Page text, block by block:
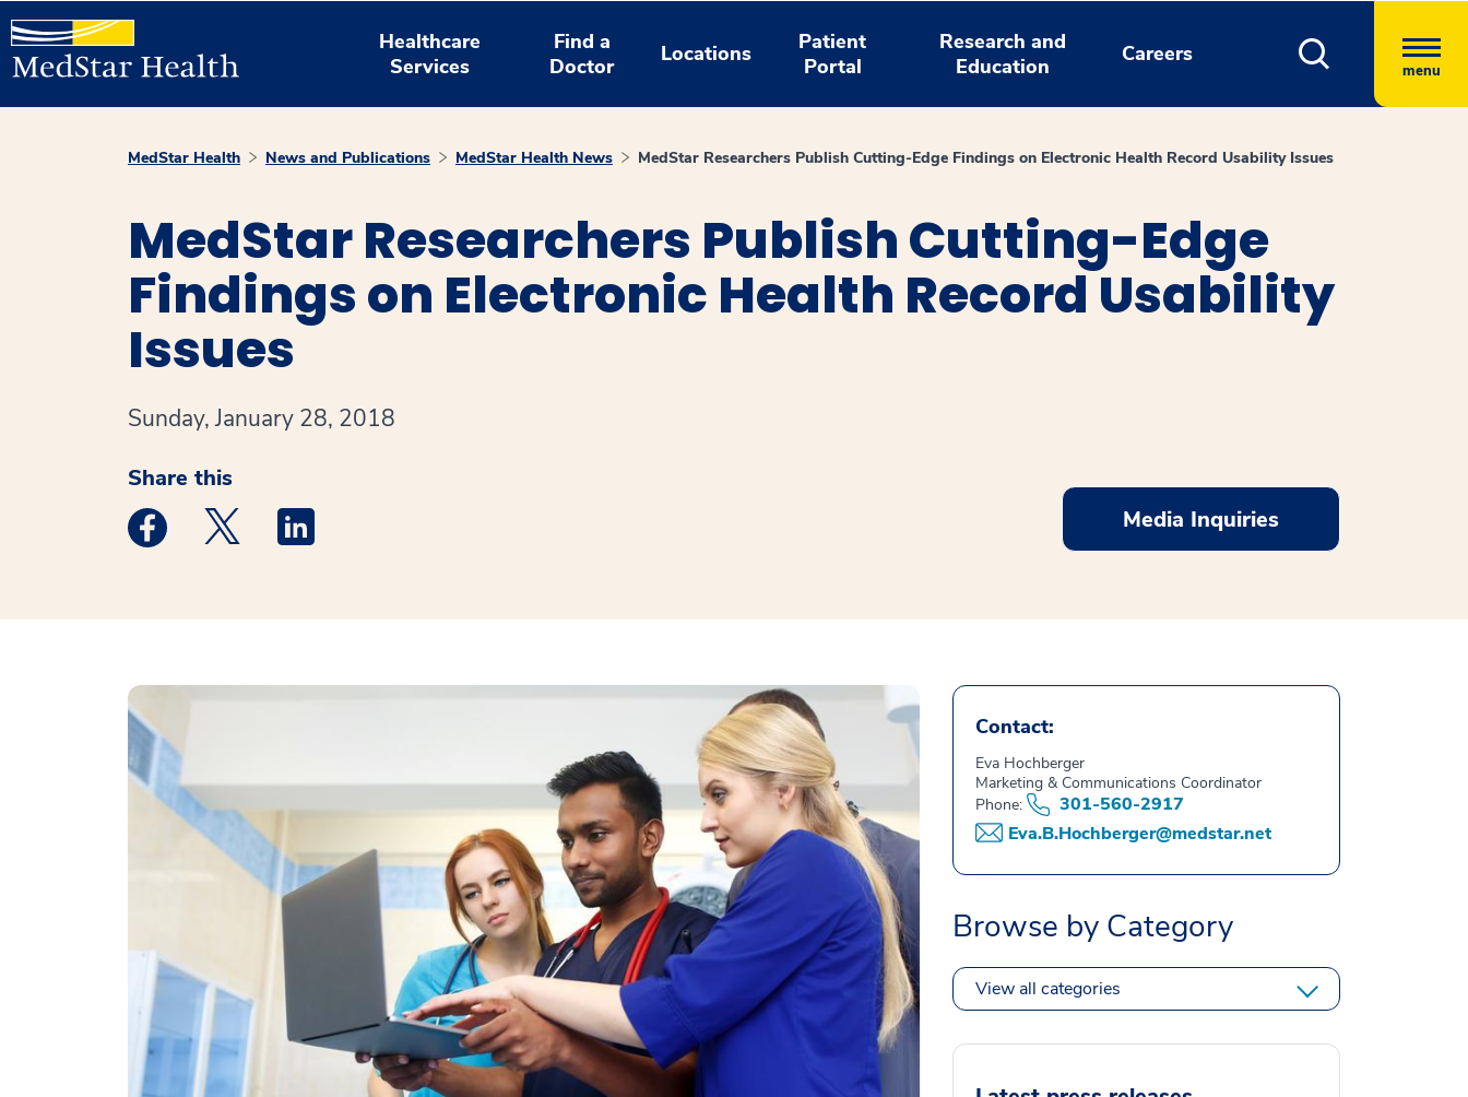
Healthcare
Services
Find a
Doctor
Locations
Patient
Portal
Research and
Education
Careers
menu
MedStar Health News and Publications MedStar Health News MedStar Researchers Publish Cutting-Edge Findings on Electronic Health Record Usability Issues
MedStar Researchers Publish Cutting-Edge
Findings on Electronic Health Record Usability
Issues
Sunday, January 28, 2018
Share this
Medstar Facebook opens a new window
Medstar Twitter opens a new window
Medstar Linkedin opens a new window Media Inquiries
Contact:
Eva Hochberger
Marketing & Communications Coordinator
Phone:
301-560-2917
Eva.B.Hochberger@medstar.net
Browse by Category
View all categories